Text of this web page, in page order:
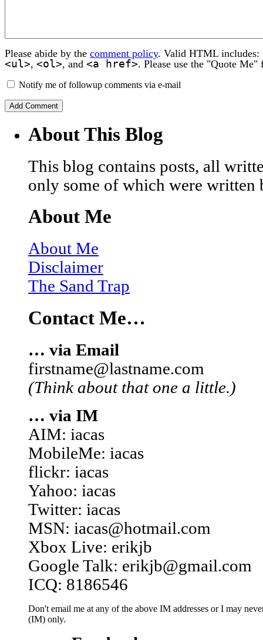
Please abide by the comment policy. Valid HTML includes:
<ul>, <ol>, and <a href>. Please use the "Quote
Notify me of followup comments via e-mail
About This Blog
This blog contains posts, all
only some of which were written
About Me
About Me
Disclaimer
The Sand Trap
Contact Me…
… via Email
firstname@lastname.com
(Think about that one a little.)
… via IM
AIM: iacas
MobileMe: iacas
flickr: iacas
Yahoo: iacas
Twitter: iacas
MSN: iacas@hotmail.com
Xbox Live: erikjb
Google Talk: erikjb@gmail.com
ICQ: 8186546
Don't email me at any of the above IM addresses or I may
(IM) only.